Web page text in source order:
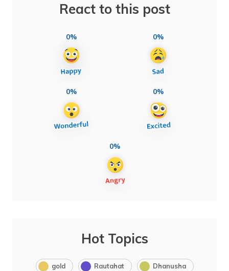
React to this post
0% 0%
0% 0%
0%
Hot Topics
gold Rautahat Dhanusha